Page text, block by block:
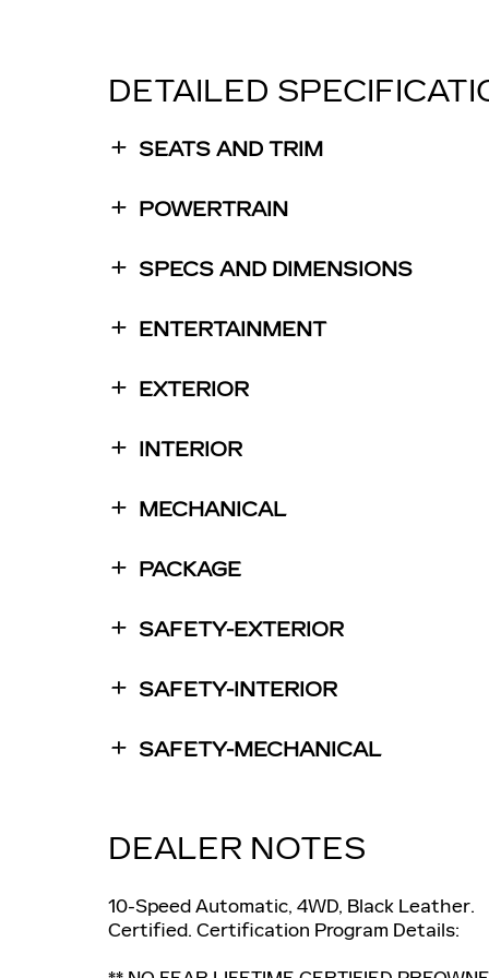
DETAILED
SEATS AND TRIM
POWERTRAIN
SPECS AND DIMENSIONS
ENTERTAINMENT
EXTERIOR
INTERIOR
MECHANICAL
PACKAGE
SAFETY-EXTERIOR
SAFETY-INTERIOR
SAFETY-MECHANICAL
DEALER NOTES
10-Speed Automatic, 4WD, Black Leather.
Certified. Certification Program Details: